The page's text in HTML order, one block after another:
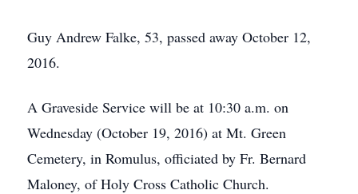
Guy Andrew Falke, 53, passed away October 12,
2016.
A Graveside Service will be at 10:30 a.m. on
Wednesday (October 19, 2016) at Mt. Green
Cemetery, in Romulus, officiated by Fr. Bernard
Maloney, of Holy Cross Catholic Church.